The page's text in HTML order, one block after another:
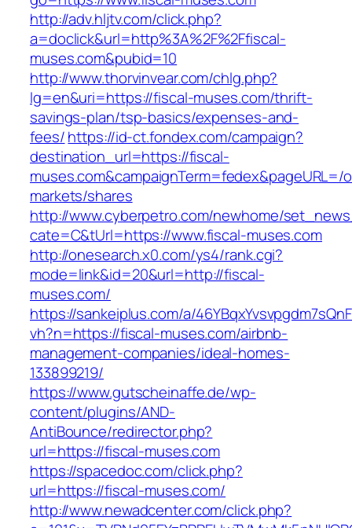
http://adv.hljtv.com/click.php?
a=doclick&url=http%3A%2F%2Ffiscal-
muses.com&pubid=10
http://www.thorvinvear.com/chlg.php?
lg=en&uri=https://fiscal-muses.com/thrift-
savings-plan/tsp-basics/expenses-and-
fees/https://id-ct.fondex.com/campaign?
destination_url=https://fiscal-
muses.com&campaignTerm=fedex&pageURL=/
markets/shares
http://www.cyberpetro.com/newhome/
cate=C&tUrl=https://www.fiscal-muses.com
http://onesearch.x0.com/ys4/rank.cgi?
mode=link&id=20&url=http://fiscal-
muses.com/
https://sankeiplus.com/a/
vh?n=https://fiscal-muses.com/airbnb-
management-companies/ideal-homes-
133899219/
https://www.gutscheinaffe.de/wp-
content/plugins/AND-
AntiBounce/redirector.php?
url=https://fiscal-muses.com
https://spacedoc.com/click.php?
url=https://fiscal-muses.com/
http://www.newadcenter.com/click.php?